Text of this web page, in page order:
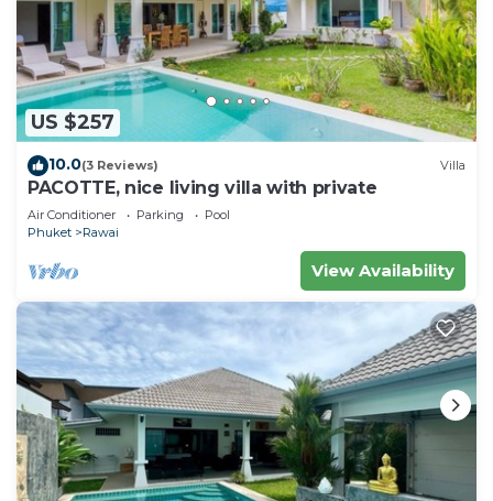
US $257
10.0(3 Reviews) Villa
PACOTTE, nice living villa with private
Air Conditioner Parking
Pool
Phuket
Rawai
View Availability